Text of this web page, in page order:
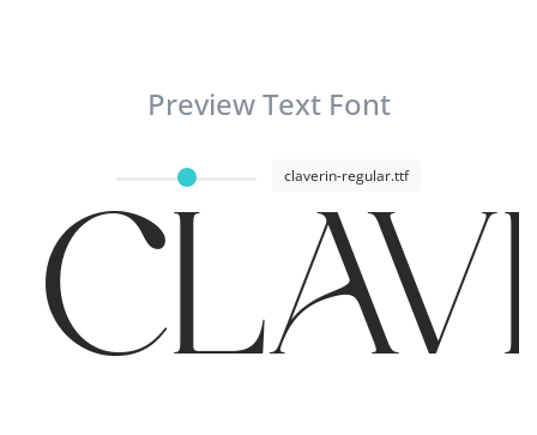
Preview Text Font
claverin-regular.ttf